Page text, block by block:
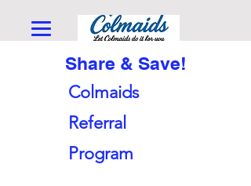
Share & Save!
Colmaids
Referral
Program